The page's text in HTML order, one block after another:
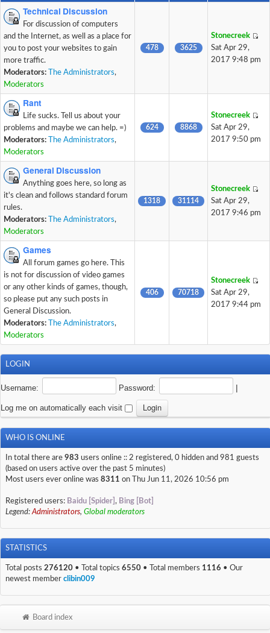
Technical Discussion
For discussion of computers
and the Internet, as well as a place for
you to post your websites to gain
more traffic.
Moderators:
The Administrators,
Moderators
478 3625
Stonecreek
Sat Apr 29,
2017 9:48 pm
Rant
Life sucks. Tell us about your
problems and maybe we can help. =)
Moderators:
The Administrators,
Moderators
624 8868
Stonecreek
Sat Apr 29,
2017 9:50 pm
General Discussion
Anything goes here, so long as
it's clean and follows standard forum
rules.
Moderators:
The Administrators,
Moderators
1318 31114
Stonecreek
Sat Apr 29,
2017 9:46 pm
Games
All forum games go here. This
is not for discussion of video games
or any other kinds of games, though,
so please put any such posts in
General Discussion.
Moderators:
The Administrators,
Moderators
406 70718
Stonecreek
Sat Apr 29,
2017 9:44 pm
LOGIN
Username: Password:
Log me on automatically each visit
WHO IS ONLINE
In total there are 983 users online :: 2 registered, 0 hidden and 981 guests
(based on users active over the past 5 minutes)
Most users ever online was 8311 on Thu Jun 11, 2026 10:56 pm
Registered users: Baidu [Spider] , Bing [Bot]
Legend:Administrators, Global moderators
STATISTICS
Total posts 276120 • Total topics 6550 • Total members 1116 • Our
newest member clibin009
Board index